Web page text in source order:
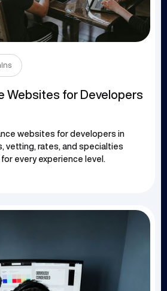
Websites for Developers
websites for developers in
vetting, rates, and specialties
every experience level.